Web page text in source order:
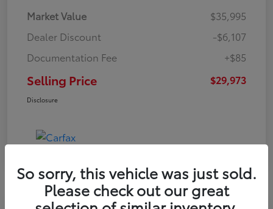
Market Value
$35,995
Dealer Discount
-$6,107
Documentation Fee
+$85
Selling Price $29,973
Disclosure
So sorry, this vehicle was just sold.
Please check out our great